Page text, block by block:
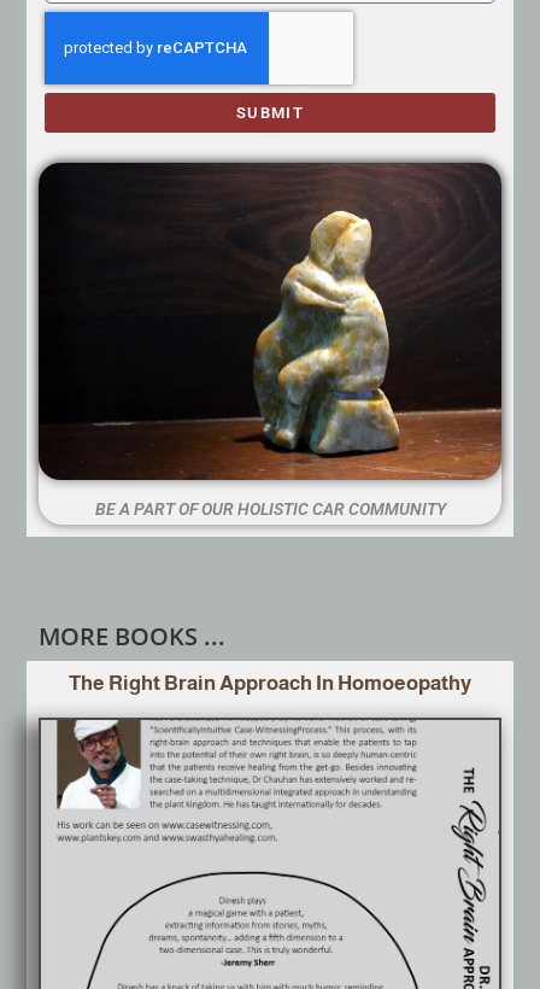
SUBMIT
BE A PART OF OUR HOLISTIC CAR COMMUNITY
MORE BOOKS ...
The Right Brain Approach In Homoeopathy